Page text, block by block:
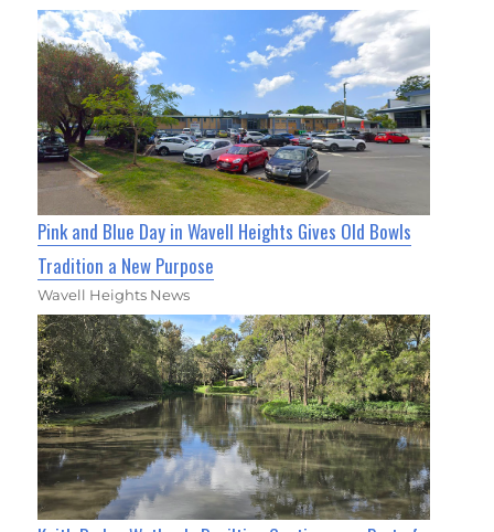
Pink and Blue Day in Wavell Heights Gives Old Bowls
Tradition a New Purpose
Wavell Heights News